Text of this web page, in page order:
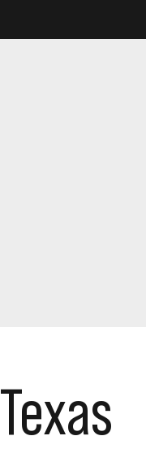
Texas